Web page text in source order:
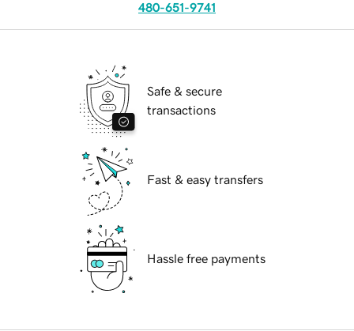
480-651-9741
Safe & secure
transactions
Fast & easy transfers
Hassle free payments